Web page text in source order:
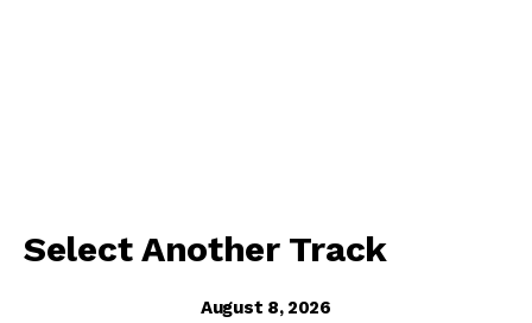
Select Another Track
August 8, 2026